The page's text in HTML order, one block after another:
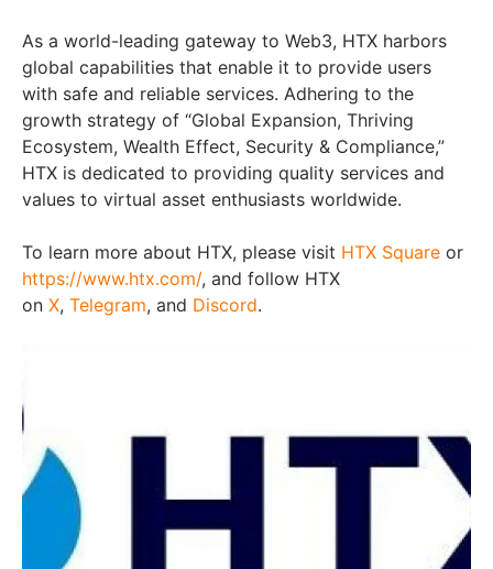
As a world-leading gateway to Web3, HTX harbors
global capabilities that enable it to provide users
with safe and reliable services. Adhering to the
growth strategy of “Global Expansion, Thriving
Ecosystem, Wealth Effect, Security & Compliance,”
HTX is dedicated to providing quality services and
values to virtual asset enthusiasts worldwide.
To learn more about HTX, please visit HTX Square or
https://www.htx.com/, and follow HTX
on X, Telegram, and Discord.